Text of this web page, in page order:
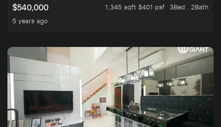
$540,000
1,345 sqft $401 psf
3Bed . 2Bath
5 years ago